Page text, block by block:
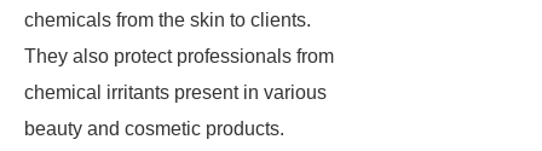
chemicals from the skin to clients.
They also protect professionals from
chemical irritants present in various
beauty and cosmetic products.